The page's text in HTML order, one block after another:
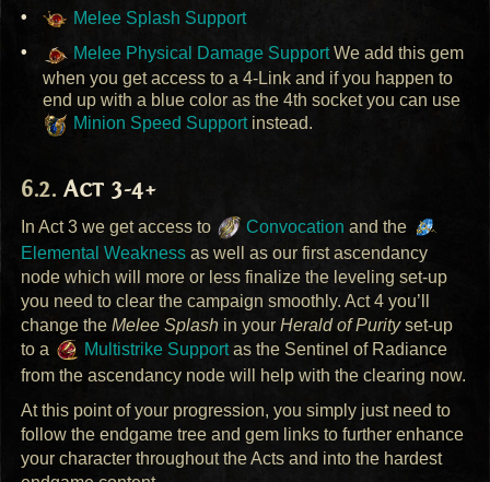
Melee Splash Support
Melee Physical Damage SupportWe add this gem
when you get access to a 4-Link and if you happen to
end up with a blue color as the 4th socket you can use
Minion Speed Supportinstead.
Act 3-4+
In Act 3 we get access to Convocation and the
Elemental Weakness as well as our first ascendancy
node which will more or less finalize the leveling set-up
you need to clear the campaign smoothly. Act 4 you’ll
change theMelee Splash in yourHerald of Purityset-up
to a
Multistrike Supportas the Sentinel of Radiance
from the ascendancy node will help with the clearing now.
At this point of your progression, you simply just need to
follow the endgame tree and gem links to further enhance
your character throughout the Acts and into the hardest